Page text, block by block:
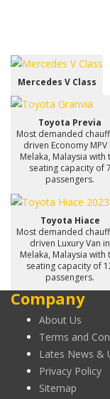
Mercedes V Class
Toyota Previa
Most demanded
driven Economy MPV
Melaka, Malaysia with
seating capacity of 7
passengers.
Toyota Hiace
Most demanded
driven Luxury Van in
Melaka, Malaysia with
seating capacity of
passengers.
Company
About Us
Terms and
Lates News &
Privacy Policy
Sitemap